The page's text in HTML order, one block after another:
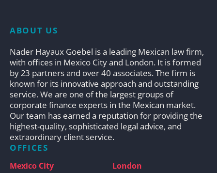
ABOUT US
Nader Hayaux Goebel is a leading Mexican law firm,
with offices in Mexico City and London. It is formed
by 23 partners and over 40 associates. The firm is
known for its innovative approach and outstanding
service. We are one of the largest groups of
corporate finance experts in the Mexican market.
Our team has earned a reputation for providing the
highest-quality, sophisticated legal advice, and
extraordinary client service.
OFFICES
Mexico City London